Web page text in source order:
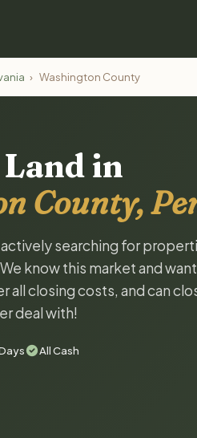
› Washington County
in
County,
searching for
know this market and
all closing costs, and can
deal with!
All Cash